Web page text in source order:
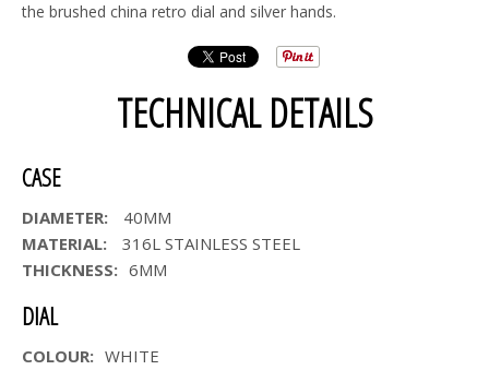
the brushed china retro dial and silver hands.
TECHNICAL DETAILS
CASE
DIAMETER:
40MM
MATERIAL:
316L STAINLESS STEEL
THICKNESS: 6MM
DIAL
COLOUR: WHITE